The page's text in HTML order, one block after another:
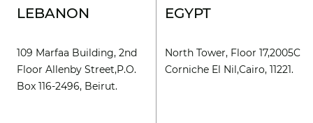
LEBANON
109 Marfaa Building, 2nd
Floor Allenby Street,P.O.
Box 116-2496, Beirut.
EGYPT
North Tower, Floor 17,2005C
Corniche El Nil,Cairo, 11221.